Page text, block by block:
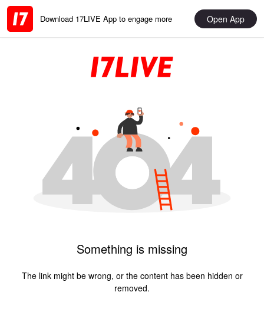
Download 17LIVE App to engage more Open App
Something is missing
The link might be wrong, or the content has been hidden or
removed.